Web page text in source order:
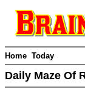
Home Today
Daily Maze Of